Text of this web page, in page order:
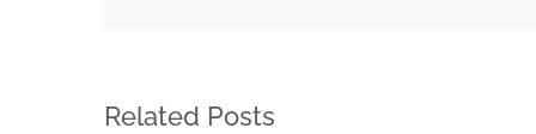
Related Posts